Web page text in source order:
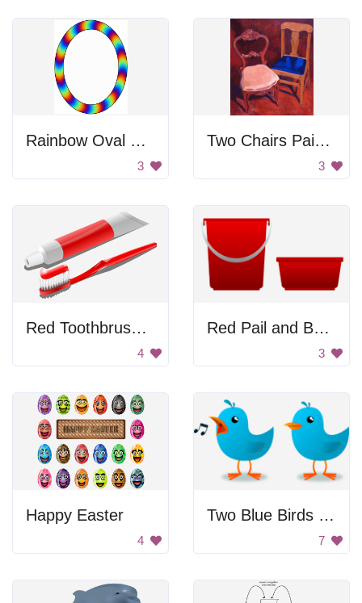
Rainbow Oval Shape
3
Two Chairs Painting
3
Red Toothbrush and Tube
4
Red Pail and Basin
3
Happy Easter
4
Two Blue Birds Singing
7